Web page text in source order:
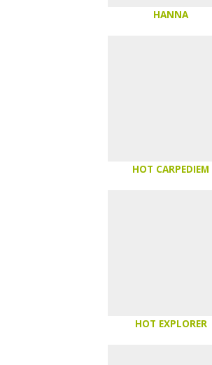
HANNA
HOT CARPEDIEM
HOT EXPLORER